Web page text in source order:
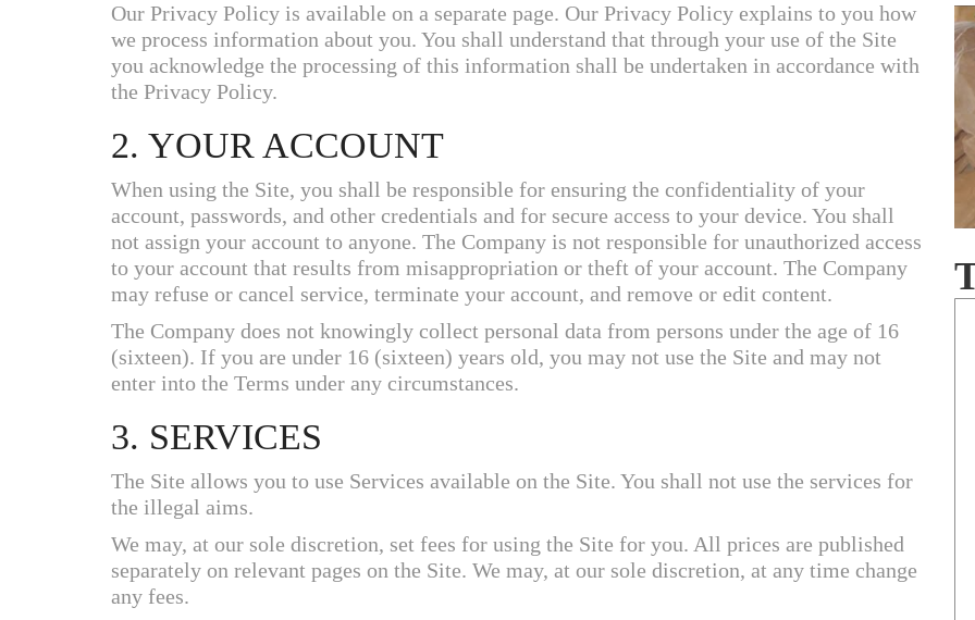
Our Privacy Policy is available on a separate page. Our Privacy Policy explains to you how
we process information about you. You shall understand that through your use of the Site
you acknowledge the processing of this information shall be undertaken in accordance with
the Privacy Policy.
2. YOUR ACCOUNT
When using the Site, you shall be responsible for ensuring the confidentiality of your
account, passwords, and other credentials and for secure access to your device. You shall
not assign your account to anyone. The Company is not responsible for unauthorized access
to your account that results from misappropriation or theft of your account. The Company
may refuse or cancel service, terminate your account, and remove or edit content.
The Company does not knowingly collect personal data from persons under the age of 16
(sixteen). If you are under 16 (sixteen) years old, you may not use the Site and may not
enter into the Terms under any circumstances.
3. SERVICES
The Site allows you to use Services available on the Site. You shall not use the services for
the illegal aims.
We may, at our sole discretion, set fees for using the Site for you. All prices are published
separately on relevant pages on the Site. We may, at our sole discretion, at any time change
any fees.